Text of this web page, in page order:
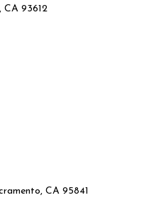
CA 93612
CA 95841